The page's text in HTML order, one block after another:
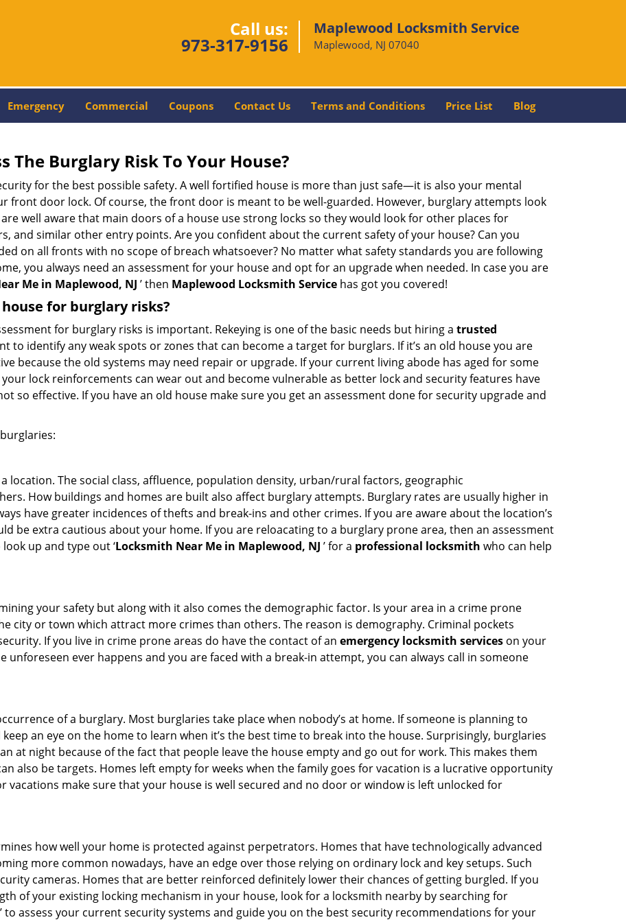
Call us:
973-317-9156
Maplewood Locksmith Service
Maplewood, NJ 07040
Emergency Commercial Coupons Contact Us Terms and Conditions Price List Blog
The Burglary Risk To Your House?
for the best possible safety. A well fortified house is more than just safe—it is also your mental
front door lock. Of course, the front door is meant to be well-guarded. However, burglary attempts look
well aware that main doors of a house use strong locks so they would look for other places for
and similar other entry points. Are you confident about the current safety of your house? Can you
on all fronts with no scope of breach whatsoever? No matter what safety standards you are following
you always need an assessment for your house and opt for an upgrade when needed. In case you are
Me in Maplewood, NJ ’ then Maplewood Locksmith Service has got you covered!
for burglary risks?
for burglary risks is important. Rekeying is one of the basic needs but hiring a trusted
to identify any weak spots or zones that can become a target for burglars. If it’s an old house you are
because the old systems may need repair or upgrade. If your current living abode has aged for some
lock reinforcements can wear out and become vulnerable as better lock and security features have
so effective. If you have an old house make sure you get an assessment done for security upgrade and
location. The social class, affluence, population density, urban/rural factors, geographic
How buildings and homes are built also affect burglary attempts. Burglary rates are usually higher in
have greater incidences of thefts and break-ins and other crimes. If you are aware about the location’s
be extra cautious about your home. If you are reloacating to a burglary prone area, then an assessment
up and type out ‘Locksmith Near Me in Maplewood, NJ ’ for a professional locksmith who can help
your safety but along with it also comes the demographic factor. Is your area in a crime prone
city or town which attract more crimes than others. The reason is demography. Criminal pockets
If you live in crime prone areas do have the contact of an emergency locksmith services on your
unforeseen ever happens and you are faced with a break-in attempt, you can always call in someone
of a burglary. Most burglaries take place when nobody’s at home. If someone is planning to
an eye on the home to learn when it’s the best time to break into the house. Surprisingly, burglaries
at night because of the fact that people leave the house empty and go out for work. This makes them
also be targets. Homes left empty for weeks when the family goes for vacation is a lucrative opportunity
vacations make sure that your house is well secured and no door or window is left unlocked for
how well your home is protected against perpetrators. Homes that have technologically advanced
more common nowadays, have an edge over those relying on ordinary lock and key setups. Such
cameras. Homes that are better reinforced definitely lower their chances of getting burgled. If you
of your existing locking mechanism in your house, look for a locksmith nearby by searching for
’ to assess your current security systems and guide you on the best security recommendations for your